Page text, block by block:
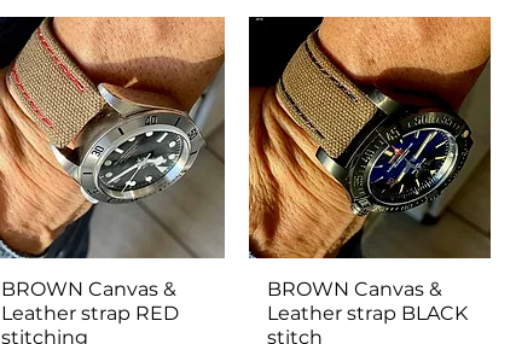
Quick View
BROWN Canvas &
Leather strap RED
stitching
Quick View
BROWN Canvas &
Leather strap BLACK
stitch